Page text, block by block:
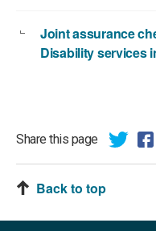
Joint assurance
Disability services
Share this page
Back to top